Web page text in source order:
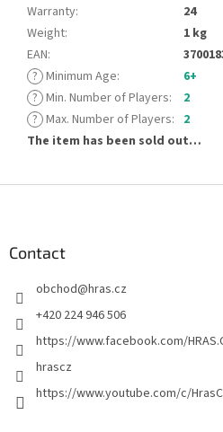
Warranty:
24
Weight:
1 kg
EAN:
? Minimum Age:
6+
? Min. Number of Players:
2
? Max. Number of Players: 2
The item has been sold out…
Contact
obchod@hras.cz
+420 224 946 506
https://www.facebook.com/
hrascz
https://www.youtube.com/c/